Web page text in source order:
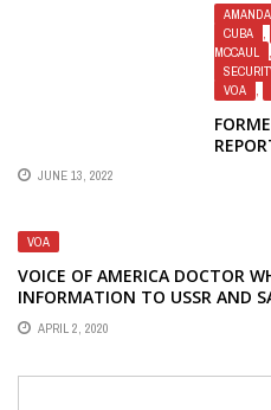
CUBA
MCCAUL
VOA
JUNE 13, 2022
VOA
VOICE OF AMERICA DOCTOR
INFORMATION TO USSR AND
APRIL 2, 2020